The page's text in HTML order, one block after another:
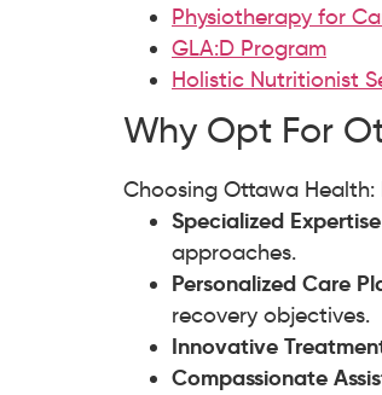
Physiotherapy for
GLA:D Program
Holistic Nutritionist
Why Opt For
Choosing Ottawa
Specialized
approaches.
Personalized Care
recovery objectives.
Innovative
Compassionate